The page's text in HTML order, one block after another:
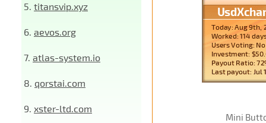
5. titansvip.xyz
6. aevos.org
7. atlas-system.io
8. qorstai.com
9. xster-ltd.com
Mini